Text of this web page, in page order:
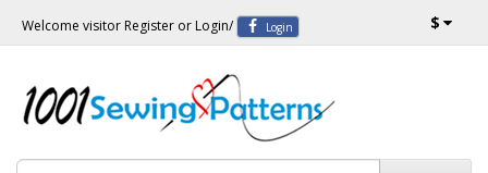
Welcome visitor Register or Login/ Login $